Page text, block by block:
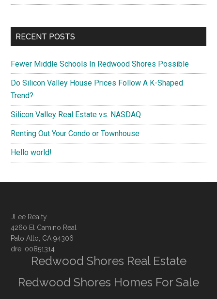
RECENT POSTS
Fewer Middle Schools In Redwood Shores Possible
Do Silicon Valley House Prices Follow A K-Shaped
Trend?
Silicon Valley Real Estate vs. NASDAQ
Renting Out Your Condo or Townhouse
Hello world!
JLee Realty
4260 El Camino Real
Palo Alto, CA 94306
dre: 00851314
Redwood Shores Real Estate
Redwood Shores Homes For Sale